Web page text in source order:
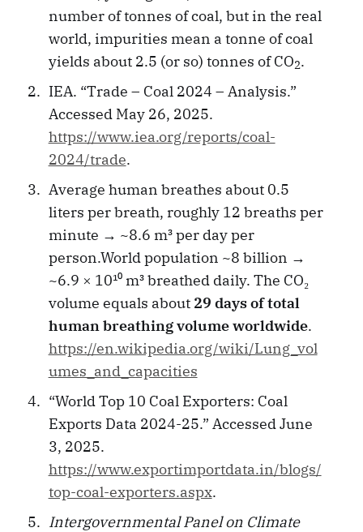
number of tonnes of coal, but in the real
world, impurities mean a tonne of coal
yields about 2.5 (or so) tonnes of CO2.
IEA. “Trade – Coal 2024 – Analysis.”
Accessed May 26, 2025.
https://www.iea.org/reports/coal-
2024/trade.
Average human breathes about 0.5
liters per breath, roughly 12 breaths per
minute → ~8.6 m³ per day per
person.World population ~8 billion →
~6.9 × 10¹⁰ m³ breathed daily. The CO₂
volume equals about 29 days of total
human breathing volume worldwide.
https://en.wikipedia.org/wiki/Lung_vol
umes_and_capacities
“World Top 10 Coal Exporters: Coal
Exports Data 2024-25.” Accessed June
3, 2025.
https://www.exportimportdata.in/blogs/
top-coal-exporters.aspx.
Intergovernmental Panel on Climate